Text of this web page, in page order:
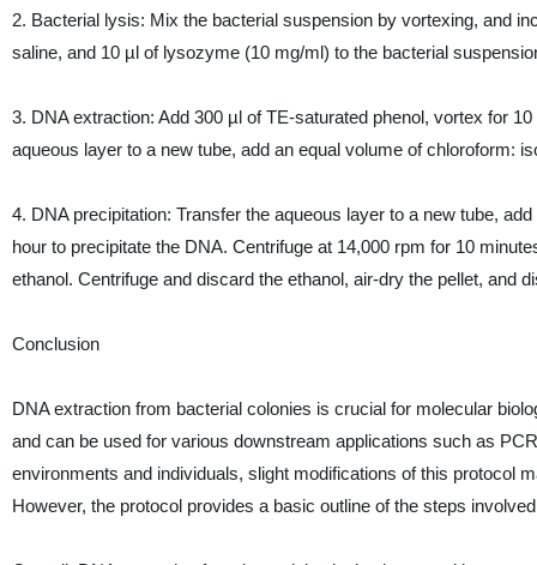
2. Bacterial lysis: Mix the bacterial suspension by vortexing, and
saline, and 10 µl of lysozyme (10 mg/ml) to the bacterial
3. DNA extraction: Add 300 µl of TE-saturated phenol, vortex for
aqueous layer to a new tube, add an equal volume of chloroform:
4. DNA precipitation: Transfer the aqueous layer to a new tube,
hour to precipitate the DNA. Centrifuge at 14,000 rpm for 10
ethanol. Centrifuge and discard the ethanol, air-dry the pellet, and
Conclusion
DNA extraction from bacterial colonies is crucial for molecular
and can be used for various downstream applications such as
environments and individuals, slight modifications of this protocol
However, the protocol provides a basic outline of the steps